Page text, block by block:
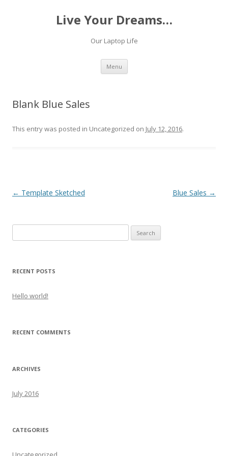
Live Your Dreams…
Our Laptop Life
Menu Skip
content
Blank Blue Sales
This entry was posted in Uncategorized on July 12, 2016.
Post
← Template Sketched Blue Sales →
for:
RECENT POSTS
Hello world!
RECENT COMMENTS
ARCHIVES
July 2016
CATEGORIES